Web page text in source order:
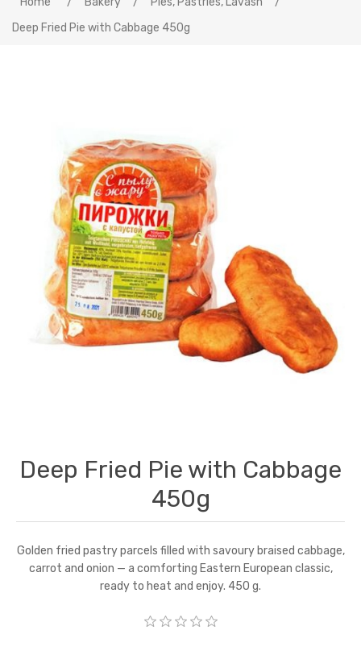
Deep Fried Pie with Cabbage 450g
Deep Fried Pie with Cabbage
450g
Golden fried pastry parcels filled with savoury braised cabbage,
carrot and onion — a comforting Eastern European classic,
ready to heat and enjoy. 450 g.